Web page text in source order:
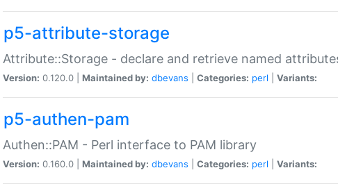
p5-attribute-storage
Attribute::Storage - declare and retrieve named
Version: 0.120.0 | Maintained by: dbevans Categories: perl Variants:
p5-authen-pam
Authen::PAM - Perl interface to PAM library
Version: 0.160.0 | Maintained by: dbevans Categories: perl Variants: